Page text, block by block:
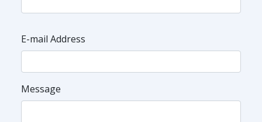
E-mail Address
Message